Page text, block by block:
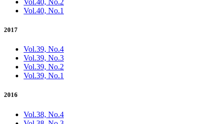
Vol.40, No.1
2017
Vol.39, No.4
Vol.39, No.3
Vol.39, No.2
Vol.39, No.1
2016
Vol.38, No.4